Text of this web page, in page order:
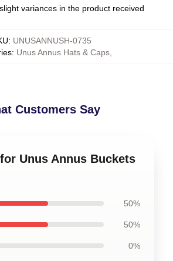
variances in the product received
: UNUSANNUSH-0735
: Unus Annus Hats & Caps
Customers Say
Unus Annus Buckets
50%
50%
0%